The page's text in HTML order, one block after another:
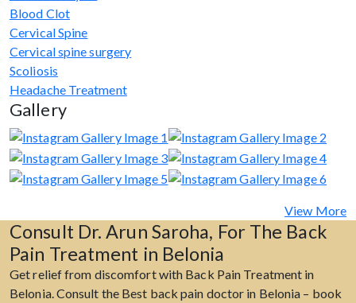
Blood Clot
Cervical Spine
Cervical spine surgery
Scoliosis
Headache Treatment
Gallery
View More
Consult Dr. Arun Saroha, For The Back
Pain Treatment in Belonia
Get relief from discomfort with Back Pain Treatment in
Belonia. Consult the Best back pain doctor in Belonia – book